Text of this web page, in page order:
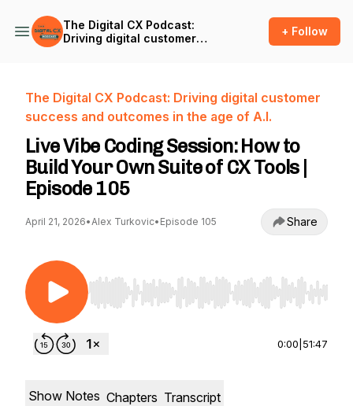
The Digital CX Podcast:
Driving digital customer
+ Follow
The Digital CX Podcast: Driving digital customer
success and outcomes in the age of A.I.
Live Vibe Coding Session: How to
Build Your Own Suite of CX Tools |
Episode 105
April 21, 2026•Alex Turkovic• Episode 105 Share
Use Left/Right to seek, Home/End to jump to
0:00 51:47
Show Notes Chapters Transcript